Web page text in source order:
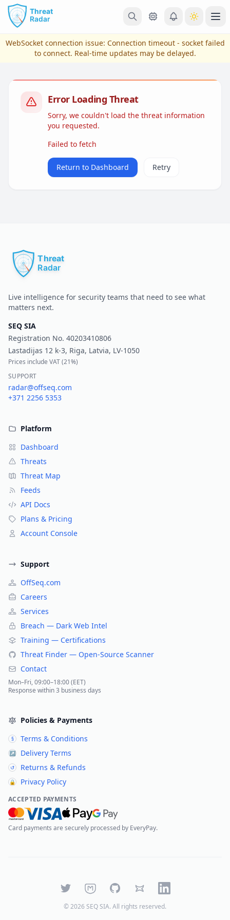
Skip to main content
View Plans & Pricing
WebSocket connection issue: Connection timeout - socket failed
to connect. Real-time updates may be delayed.
Error Loading Threat
Sorry, we couldn't load the threat information
you requested.
Failed to fetch
Return to Dashboard Retry
Live intelligence for security teams that need to see what
matters next.
SEQ SIA
Registration No. 40203410806
Lastadijas 12 k-3, Riga, Latvia, LV-1050
Prices include VAT (21%)
SUPPORT
radar@offseq.com
+371 2256 5353
Platform
Dashboard
Threats
Threat Map
Feeds
API Docs
Plans & Pricing
Account Console
Support
OffSeq.com
Careers
Services
Breach — Dark Web Intel
Training — Certifications
Threat Finder — Open-Source Scanner
Contact
Mon–Fri, 09:00–18:00 (EET)
Response within 3 business days
Policies & Payments
§ Terms & Conditions
↗ Delivery Terms
↺ Returns & Refunds
🔒 Privacy Policy
ACCEPTED PAYMENTS
Card payments are securely processed by EveryPay.
TwitterMastodonGitHubBlueskyLinkedIn
©2026 SEQ SIA. All rights reserved.